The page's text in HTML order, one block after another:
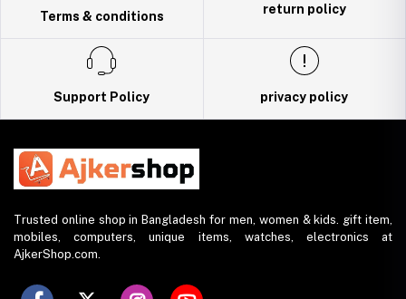
Terms & conditions
return policy
Support Policy privacy policy
Trusted online shop in Bangladesh for men, women & kids. gift item,
mobiles, computers, unique items, watches, electronics at
AjkerShop.com.